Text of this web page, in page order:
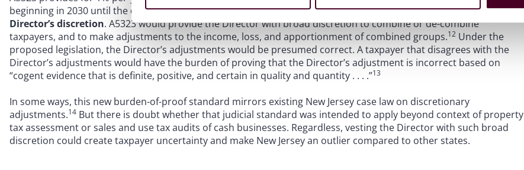
beginning in 2030 until the deduction amount has been fully utilized.
Director’s discretion. A5323 would provide the Director with broad discretion to combine or de-combine
taxpayers, and to make adjustments to the income, loss, and apportionment of combined groups.12 Under the
proposed legislation, the Director’s adjustments would be presumed correct. A taxpayer that disagrees with the
Director’s adjustments would have the burden of proving that the Director’s adjustment is incorrect based on
“cogent evidence that is definite, positive, and certain in quality and quantity . . . .”13
In some ways, this new burden-of-proof standard mirrors existing New Jersey case law on discretionary
adjustments.14 But there is doubt whether that judicial standard was intended to apply beyond context of property
tax assessment or sales and use tax audits of cash businesses. Regardless, vesting the Director with such broad
discretion could create taxpayer uncertainty and make New Jersey an outlier compared to other states.